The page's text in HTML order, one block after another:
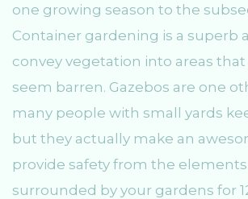
one growing season to the
Container gardening is a superb
convey vegetation into areas
seem barren. Gazebos are one
many people with small yards
but they actually make an
provide safety from the
surrounded by your gardens for